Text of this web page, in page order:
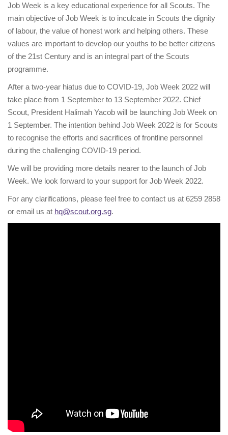
Job Week is a key educational experience for all Scouts. The
main objective of Job Week is to inculcate in Scouts the dignity
of labour, the value of honest work and helping others. These
values are important to develop our youths to be better citizens
of the 21st Century and is an integral part of the Scouts
programme.
After a two-year hiatus due to COVID-19, Job Week 2022 will
take place from 1 September to 13 September 2022. Chief
Scout, President Halimah Yacob will be launching Job Week on
1 September. The intention behind Job Week 2022 is for Scouts
to recognise the efforts and sacrifices of frontline personnel
during the challenging COVID-19 period.
We will be providing more details nearer to the launch of Job
Week. We look forward to your support for Job Week 2022.
For any clarifications, please feel free to contact us at 6259 2858
or email us at hq@scout.org.sg.